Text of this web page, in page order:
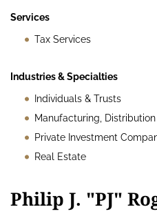
Services
Tax Services
Industries & Specialties
Individuals & Trusts
Manufacturing,
Private Investment
Real Estate
Philip J. "PJ"